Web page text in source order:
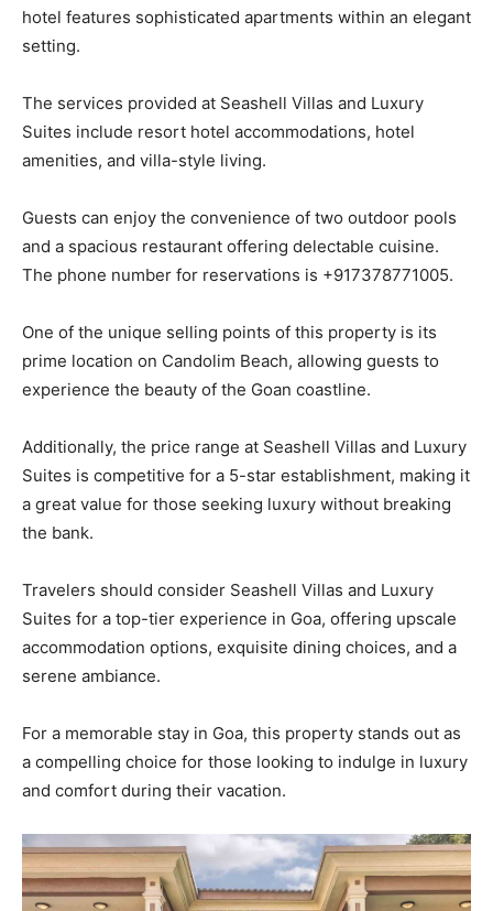
hotel features sophisticated apartments within an elegant
setting.
The services provided at Seashell Villas and Luxury
Suites include resort hotel accommodations, hotel
amenities, and villa-style living.
Guests can enjoy the convenience of two outdoor pools
and a spacious restaurant offering delectable cuisine.
The phone number for reservations is +917378771005.
One of the unique selling points of this property is its
prime location on Candolim Beach, allowing guests to
experience the beauty of the Goan coastline.
Additionally, the price range at Seashell Villas and Luxury
Suites is competitive for a 5-star establishment, making it
a great value for those seeking luxury without breaking
the bank.
Travelers should consider Seashell Villas and Luxury
Suites for a top-tier experience in Goa, offering upscale
accommodation options, exquisite dining choices, and a
serene ambiance.
For a memorable stay in Goa, this property stands out as
a compelling choice for those looking to indulge in luxury
and comfort during their vacation.